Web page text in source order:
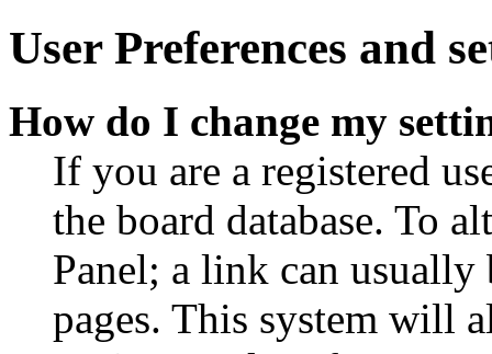
User Preferences and
How do I change my
If you are a registered
the board database. To
Panel; a link can
pages. This system will